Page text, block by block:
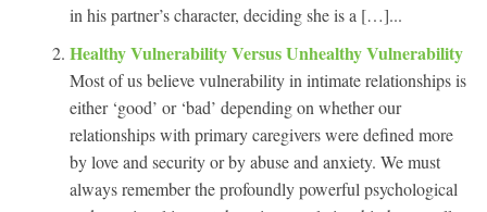
in his partner’s character, deciding she is a […]...
Healthy Vulnerability Versus Unhealthy Vulnerability
Most of us believe vulnerability in intimate relationships is
either ‘good’ or ‘bad’ depending on whether our
relationships with primary caregivers were defined more
by love and security or by abuse and anxiety. We must
always remember the profoundly powerful psychological